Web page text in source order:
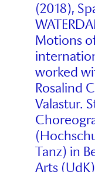
(2018),
Motions
worked
Rosalind
Valastur.
Tanz) in
Arts